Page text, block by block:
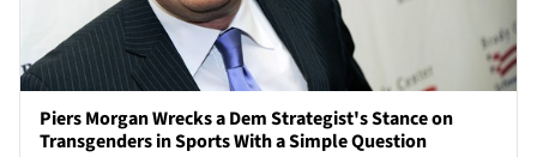
Piers Morgan Wrecks a Dem Strategist's Stance on
Transgenders in Sports With a Simple Question